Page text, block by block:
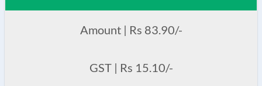
Amount | Rs 83.90/-
GST | Rs 15.10/-